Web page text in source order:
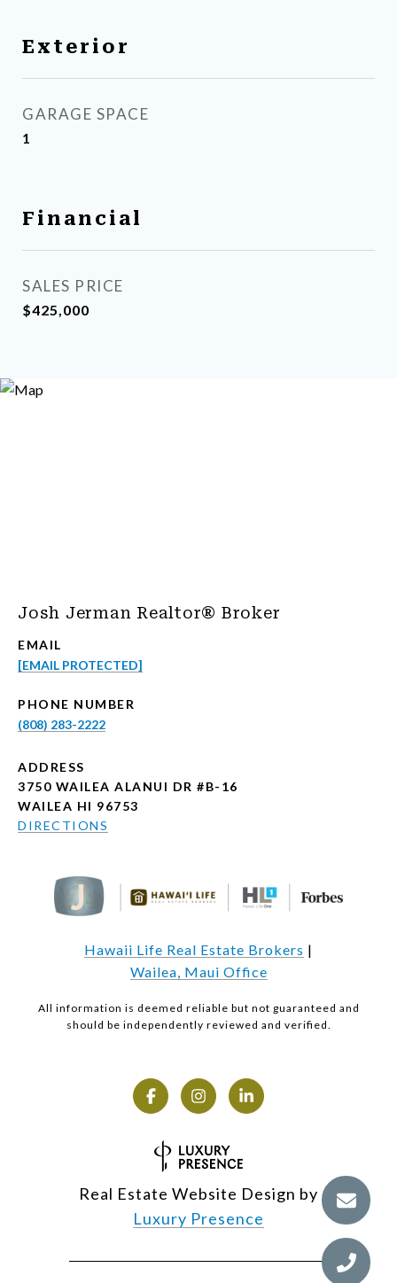
Exterior
GARAGE SPACE
1
Financial
SALES PRICE
$425,000
Josh Jerman Realtor® Broker
EMAIL
[EMAIL PROTECTED]
PHONE NUMBER
(808) 283-2222
ADDRESS
3750 WAILEA ALANUI DR #B-16
WAILEA HI 96753
DIRECTIONS
Hawaii Life Real Estate Brokers |
Wailea, Maui Office
All information is deemed reliable but not guaranteed and
should be independently reviewed and verified.
Real Estate Website Design by
Luxury Presence